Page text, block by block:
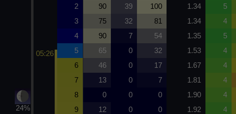
24%
05:26
2 90 39 100 1.34 5
3 75 32 81 1.34 4
4 90 7 54 1.35 5
5 65 0 32 1.53 4
6 46 0 17 1.67 4
7 13 0 7 1.81 4
8 0 0 0 1.90 4
9 12 0 0 1.92 4